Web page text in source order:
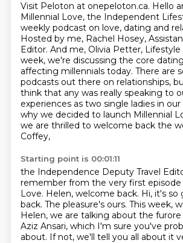
Visit Peloton at onepeloton.ca. Hello
Millennial Love, the Independent
weekly podcast on love, dating and
Hosted by me, Rachel Hosey,
Editor. And me, Olivia Petter, Lifestyle
week, we're discussing the core
affecting millennials today. There are
podcasts out there on relationships,
think that any was really speaking to
experiences as two single ladies in
why we decided to launch Millennial
we are thrilled to welcome back the
Coffey,
Starting point is 00:01:11
the Independence Deputy Travel
remember from the very first episode
Love. Helen, welcome back. Hi, it's so
back. The pleasure's ours. This week,
Helen, we are talking about the
Aziz Ansari, which I'm sure you've
about. If not, we'll tell you all about it